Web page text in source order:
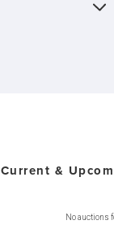
Current &
No auctions